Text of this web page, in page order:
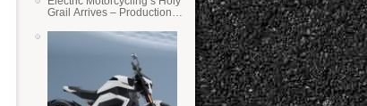
Grail Arrives – Production
State Batteries